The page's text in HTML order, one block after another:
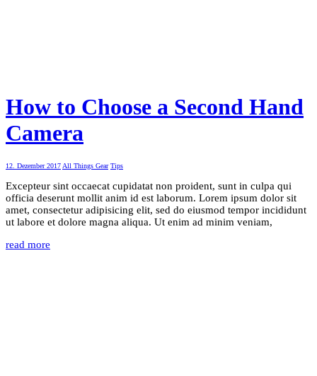
How to Choose a Second Hand
Camera
12. Dezember 2017 All Things Gear Tips
Excepteur sint occaecat cupidatat non proident, sunt in culpa qui
officia deserunt mollit anim id est laborum. Lorem ipsum dolor sit
amet, consectetur adipisicing elit, sed do eiusmod tempor incididunt
ut labore et dolore magna aliqua. Ut enim ad minim veniam,
read more